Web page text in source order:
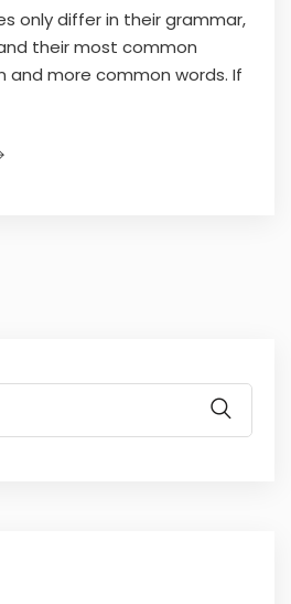
only differ in their grammar,
their most common
and more common words. If